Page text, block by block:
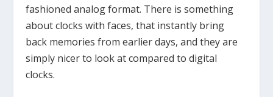
fashioned analog format. There is something
about clocks with faces, that instantly bring
back memories from earlier days, and they are
simply nicer to look at compared to digital
clocks.